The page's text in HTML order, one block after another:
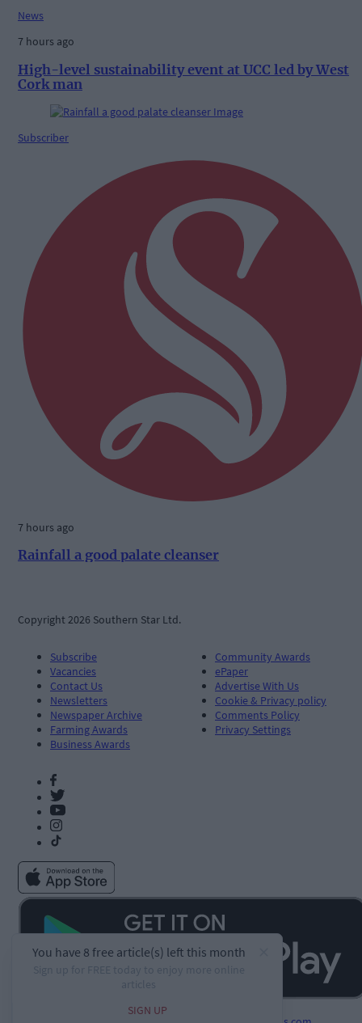
News
7 hours ago
High-level sustainability event at UCC led by West
Cork man
Subscriber
7 hours ago
Rainfall a good palate cleanser
Copyright 2026 Southern Star Ltd.
Subscribe
Vacancies
Contact Us
Newsletters
Newspaper Archive
Farming Awards
Business Awards
Community Awards
ePaper
Advertise With Us
Cookie & Privacy policy
Comments Policy
Privacy Settings